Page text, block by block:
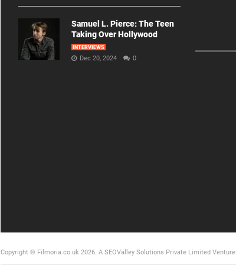
Samuel L. Pierce: The Teen
Taking Over Hollywood
INTERVIEWS
Dec 20, 2024 0
Copyright © Filmoria.co.uk 2026. A SEOValley Solutions Private Limited Venture